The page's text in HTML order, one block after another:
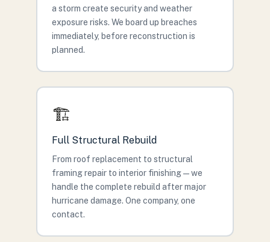
a storm create security and weather
exposure risks. We board up breaches
immediately, before reconstruction is
planned.
🏗️
Full Structural Rebuild
From roof replacement to structural
framing repair to interior finishing — we
handle the complete rebuild after major
hurricane damage. One company, one
contact.